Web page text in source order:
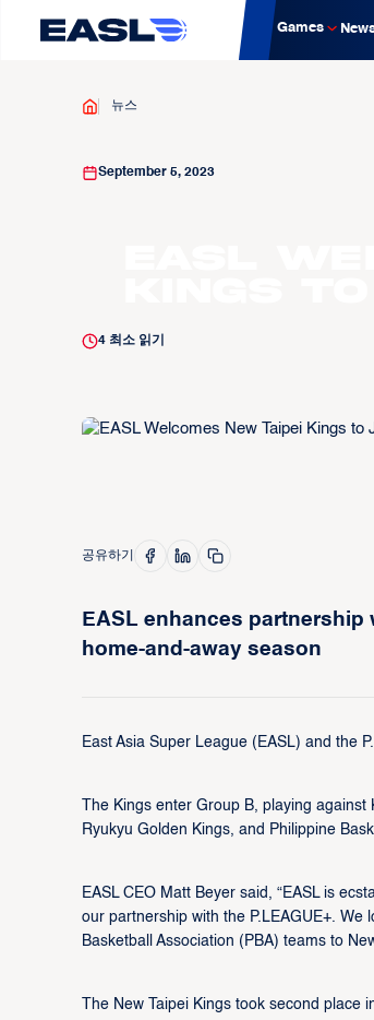
Games
뉴스
September 5, 2023
4최소 읽기
공유하기
EASL enhances partnership
home-and-away season
East Asia Super League (EASL) and the
The Kings enter Group B, playing
Ryukyu Golden Kings, and Philippine
EASL CEO Matt Beyer said, “EASL is
our partnership with the P.LEAGUE+.
Basketball Association (PBA) teams to
The New Taipei Kings took second